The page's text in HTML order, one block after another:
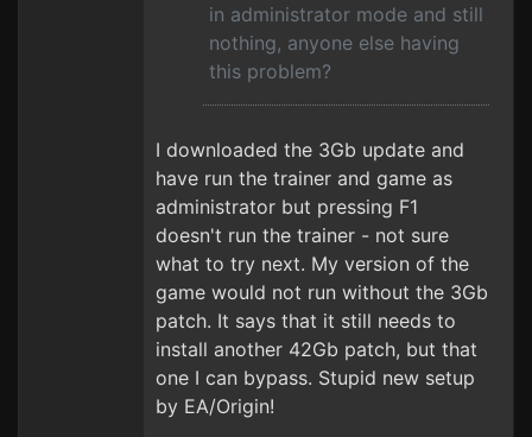
in administrator mode and still
nothing, anyone else having
this problem?
I downloaded the 3Gb update and
have run the trainer and game as
administrator but pressing F1
doesn't run the trainer - not sure
what to try next. My version of the
game would not run without the 3Gb
patch. It says that it still needs to
install another 42Gb patch, but that
one I can bypass. Stupid new setup
by EA/Origin!